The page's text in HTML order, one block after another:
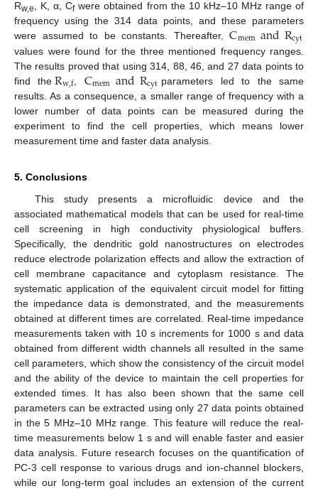
Rw,e , K, α, Cfwere obtained from the 10 kHz–10 MHz range of
frequency using the 314 data points, and these parameters
were assumed to be constants. Thereafter,CmemandRcyt
values were found for the three mentioned frequency ranges.
The results proved that using 314, 88, 46, and 27 data points to
find the Rw,f CmemandRcyt parameters led to the same
results. As a consequence, a smaller range of frequency with a
lower number of data points can be measured during the
experiment to find the cell properties, which means lower
measurement time and faster data analysis.
5. Conclusions
This study presents a microfluidic device and the
associated mathematical models that can be used for real-time
cell screening in high conductivity physiological buffers.
Specifically, the dendritic gold nanostructures on electrodes
reduce electrode polarization effects and allow the extraction of
cell membrane capacitance and cytoplasm resistance. The
systematic application of the equivalent circuit model for fitting
the impedance data is demonstrated, and the measurements
obtained at different times are correlated. Real-time impedance
measurements taken with 10 s increments for 1000 s and data
obtained from different width channels all resulted in the same
cell parameters, which show the consistency of the circuit model
and the ability of the device to maintain the cell properties for
extended times. It has also been shown that the same cell
parameters can be extracted using only 27 data points obtained
in the 5 MHz–10 MHz range. This feature will reduce the real-
time measurements below 1 s and will enable faster and easier
data analysis. Future research focuses on the quantification of
PC-3 cell response to various drugs and ion-channel blockers,
while our long-term goal includes an extension of the current